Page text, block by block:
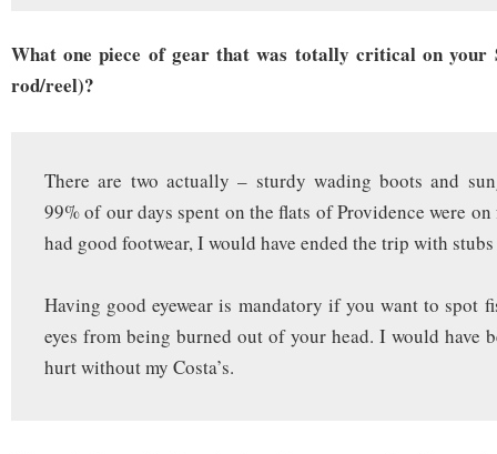
What one piece of gear that was totally critical on your
rod/reel)?
There are two actually – sturdy wading boots and
99% of our days spent on the flats of Providence were
had good footwear, I would have ended the trip with
Having good eyewear is mandatory if you want to spot
eyes from being burned out of your head. I would have
hurt without my Costa’s.